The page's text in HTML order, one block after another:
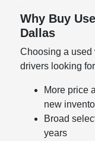
Why Buy
Dallas
Choosing a used
drivers looking
More price
new
Broad
years